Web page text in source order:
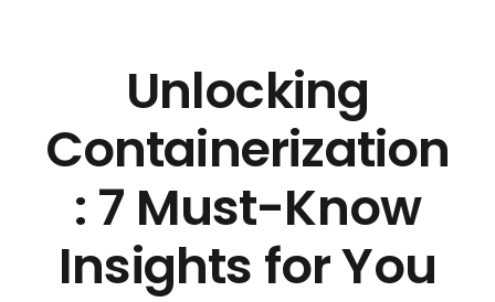
Unlocking
Containerization
: 7 Must-Know
Insights for You